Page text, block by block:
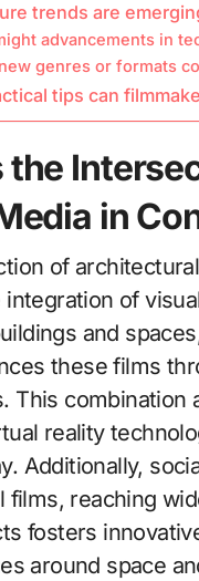
trends are
advancements in
genres or formats
tips can
the
in
of
integration of
and
these films
This combination
reality
Additionally,
films, reaching
fosters
around space